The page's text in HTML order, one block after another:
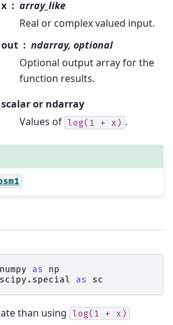
x
array_like
Real or complex valued input.
out
ndarray, optional
Optional output array for the
function results.
scalar or ndarray
Values of log(1 + x) .
numpy as
np
scipy.special as sc
than using log(1 + x)